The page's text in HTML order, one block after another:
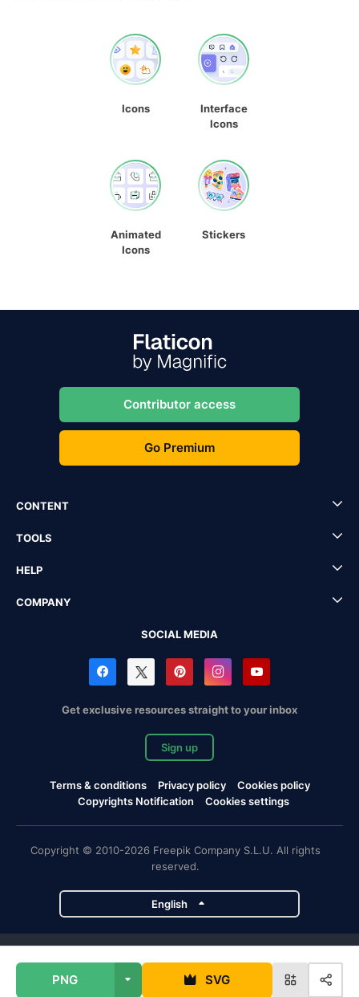
PNG SVG
Icons
Interface
Icons
Animated
Icons
Stickers
Contributor access
Go Premium
CONTENT
TOOLS
HELP
COMPANY
SOCIAL MEDIA
Get exclusive resources straight to your inbox
Sign up
Terms & conditions Privacy policy
Cookies policy
Copyrights Notification
Cookies settings
Copyright © 2010-2026 Freepik Company S.L.U. All rights
reserved.
English